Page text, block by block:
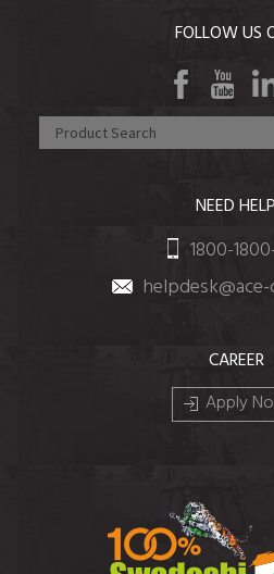
FOLLOW US
NEED HELP
1800-
CAREER
Apply